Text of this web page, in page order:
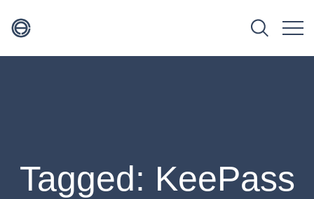
Tagged: KeePass